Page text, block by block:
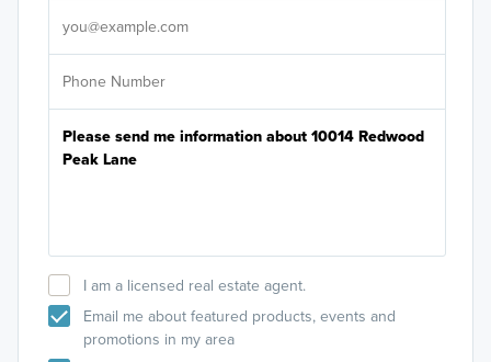
I am a licensed real estate agent.
Email me about featured products, events and
promotions in my area